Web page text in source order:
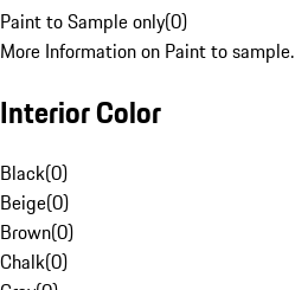
Paint to Sample only(0)
More Information on Paint to sample.
Interior Color
Black(0)
Beige(0)
Brown(0)
Chalk(0)